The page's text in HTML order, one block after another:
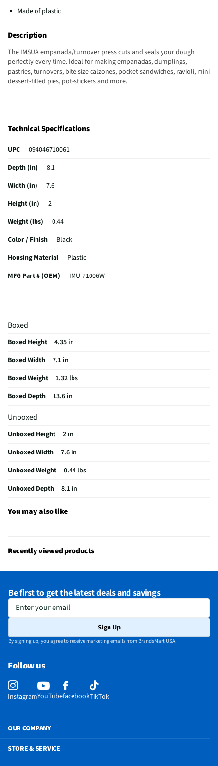
Made of plastic
Description
The IMSUA empanada/turnover press cuts and seals your dough
perfectly every time. Ideal for making empanadas, dumplings,
pastries, turnovers, bite size calzones, pocket sandwiches, ravioli, mini
dessert-filled pies, pot-stickers and more.
Technical Specifications
UPC
094046710061
Depth (in)
8.1
Width (in)
7.6
Height (in)
2
Weight (lbs)
0.44
Color / Finish
Black
Housing Material
Plastic
MFG Part # (OEM)
IMU-71006W
Manufacturer Warranty
Does this Product Have a Warranty?
California Proposition 65 Warning Required
Boxed
Boxed Height
4.35 in
Boxed Width
7.1 in
Boxed Weight
1.32 lbs
Boxed Depth
13.6 in
Unboxed
Unboxed Height
2 in
Unboxed Width
7.6 in
Unboxed Weight
0.44 lbs
Unboxed Depth
8.1 in
You may also like
Recently viewed products
Be first to get the latest deals and savings
Enter your email
Sign Up
By signing up, you agree to receive marketing emails from BrandsMart USA.
Follow us
InstagramYouTubefacebookTikTok
OUR COMPANY
STORE & SERVICE